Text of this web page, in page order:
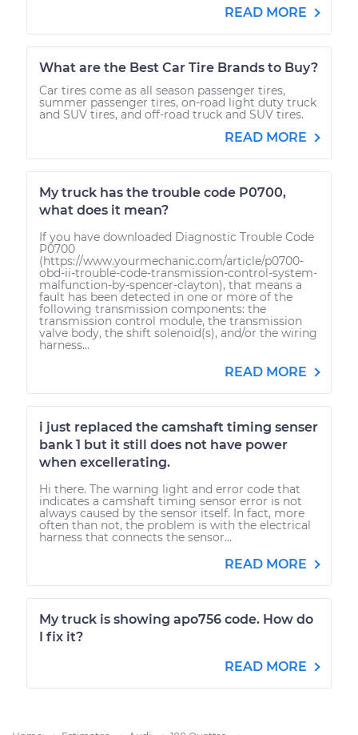
READ MORE
What are the Best Car Tire Brands to Buy?
Car tires come as all season passenger tires,
summer passenger tires, on-road light duty truck
and SUV tires, and off-road truck and SUV tires.
READ MORE
My truck has the trouble code P0700,
what does it mean?
If you have downloaded Diagnostic Trouble Code
P0700
(https://www.yourmechanic.com/article/p0700-
obd-ii-trouble-code-transmission-control-system-
malfunction-by-spencer-clayton), that means a
fault has been detected in one or more of the
following transmission components: the
transmission control module, the transmission
valve body, the shift solenoid(s), and/or the wiring
harness...
READ MORE
i just replaced the camshaft timing senser
bank 1 but it still does not have power
when excellerating.
Hi there. The warning light and error code that
indicates a camshaft timing sensor error is not
always caused by the sensor itself. In fact, more
often than not, the problem is with the electrical
harness that connects the sensor...
READ MORE
My truck is showing apo756 code. How do
I fix it?
READ MORE